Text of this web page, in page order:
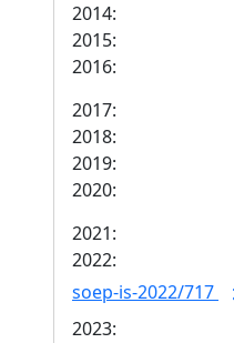
2014:
2015:
2016:
2017:
2018:
2019:
2020:
2021:
2022:
soep-is-2022/717
2023: